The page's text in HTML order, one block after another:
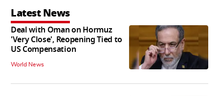
Latest News
Deal with Oman on Hormuz
'Very Close', Reopening Tied to
US Compensation
World News